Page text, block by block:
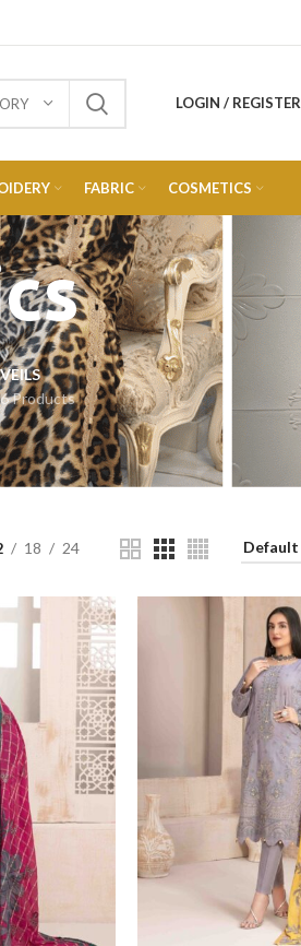
LOGIN / REGISTER
FABRIC COSMETICS
VEILS
6 Products
18 24